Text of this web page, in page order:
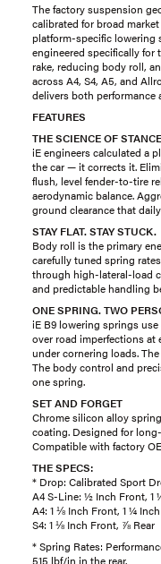
The factory suspension
calibrated for broad
platform-specific lowering
engineered specifically for
rake, reducing body roll,
across A4, S4, A5, and
delivers both performance
FEATURES
THE SCIENCE OF STANCE
iE engineers calculated a
the car — it corrects it.
flush, level fender-to-tire
aerodynamic balance.
ground clearance that
STAY FLAT. STAY STUCK.
Body roll is the primary
carefully tuned spring
through high-lateral-load
and predictable handling
ONE SPRING. TWO
iE B9 lowering springs
over road imperfections at
under cornering loads.
The body control and
one spring.
SET AND FORGET
Chrome silicon alloy
coating. Designed for
Compatible with factory
THE SPECS:
* Drop: Calibrated Sport
A4 S-Line: ½ Inch Front, 1
A4: 1 ⅛ Inch Front, 1 ¼
S4: 1 ⅛ Inch Front, ⅞ Rear
* Spring Rates:
515 lbf/in in the rear.